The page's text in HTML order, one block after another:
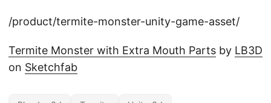
/product/termite-monster-unity-game-asset/
Termite Monster with Extra Mouth Parts by LB3D
on Sketchfab